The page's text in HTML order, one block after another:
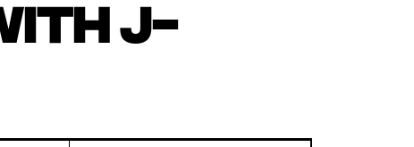
J-